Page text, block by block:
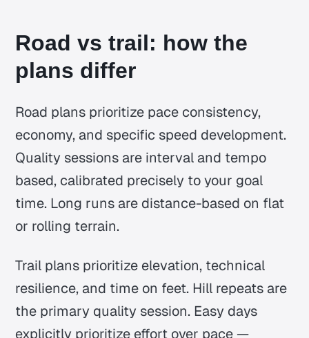
Road vs trail: how the
plans differ
Road plans prioritize pace consistency,
economy, and specific speed development.
Quality sessions are interval and tempo
based, calibrated precisely to your goal
time. Long runs are distance-based on flat
or rolling terrain.
Trail plans prioritize elevation, technical
resilience, and time on feet. Hill repeats are
the primary quality session. Easy days
explicitly prioritize effort over pace —